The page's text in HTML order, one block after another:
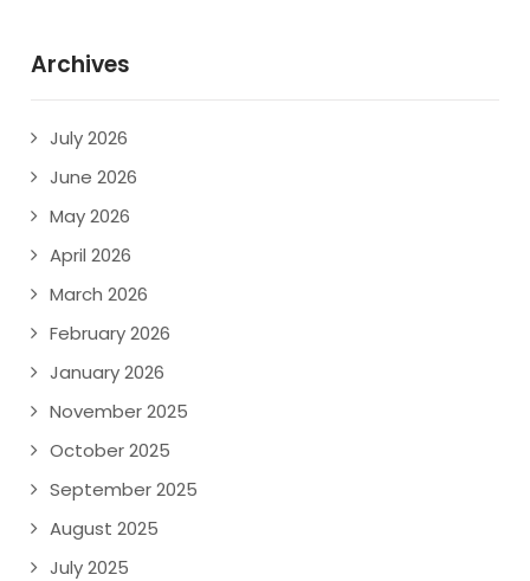
Archives
July 2026
June 2026
May 2026
April 2026
March 2026
February 2026
January 2026
November 2025
October 2025
September 2025
August 2025
July 2025